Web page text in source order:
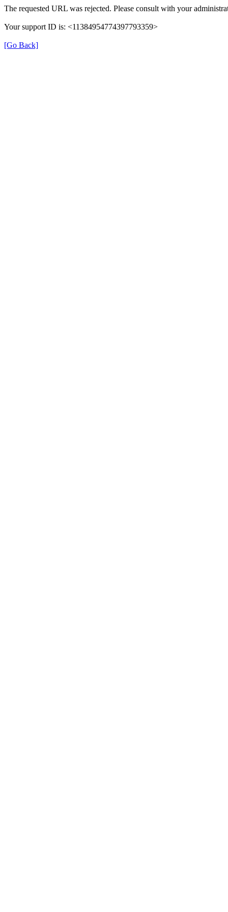
The requested URL was rejected. Please consult with your
Your support ID is: <11384954774397793359>
[Go Back]